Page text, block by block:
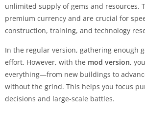
unlimited supply of gems and resources.
premium currency and are crucial for
construction, training, and technology
In the regular version, gathering enough
effort. However, with the mod version,
everything—from new buildings to
without the grind. This helps you focus
decisions and large-scale battles.